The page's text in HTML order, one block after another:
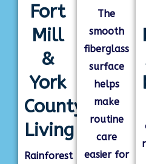
Fort
Mill
&
York
County
Living
Rainforest
The
smooth
fiberglass
surface
helps
make
routine
care
easier for